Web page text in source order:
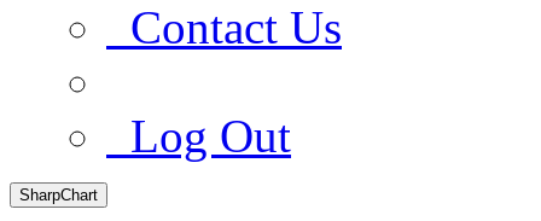
Contact Us
Log Out
SharpChart